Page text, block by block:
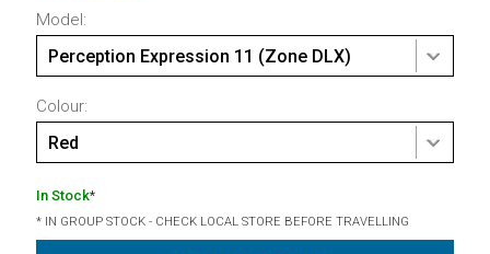
Model:
Perception Expression 11 (Zone DLX)
Colour:
Red
In Stock*
* IN GROUP STOCK - CHECK LOCAL STORE BEFORE TRAVELLING